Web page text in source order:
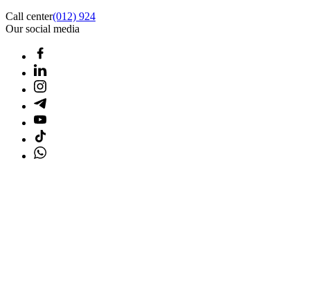
Call center(012) 924
Our social media